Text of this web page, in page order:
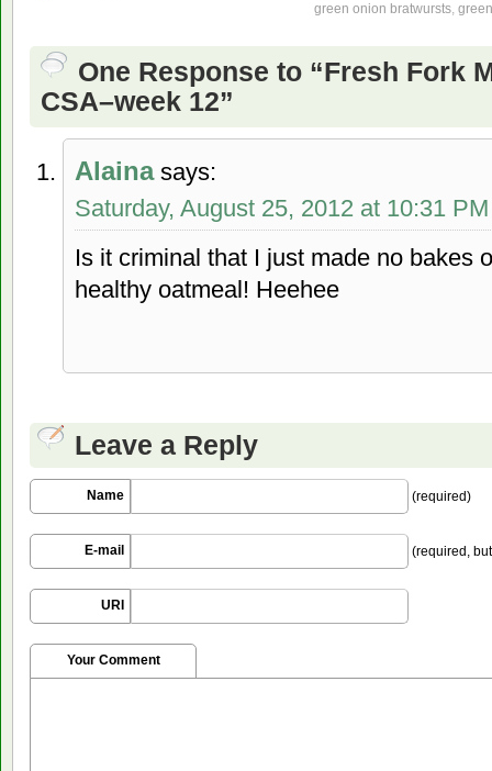
green onion bratwursts,
One Response to “Fresh Fork
CSA–week 12”
Alaina says:
Saturday, August 25, 2012 at 10:31 PM
Is it criminal that I just made no bakes
healthy oatmeal! Heehee
Leave a Reply
Name (required)
E-mail (required,
URI
Your Comment